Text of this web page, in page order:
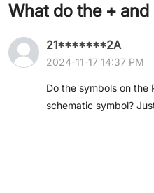
21*******2A
2024-11-17 14:37 PM
Do the symbols on the
schematic symbol?